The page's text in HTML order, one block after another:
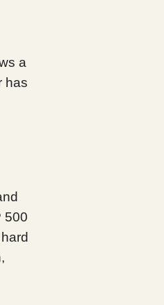
a
has
500